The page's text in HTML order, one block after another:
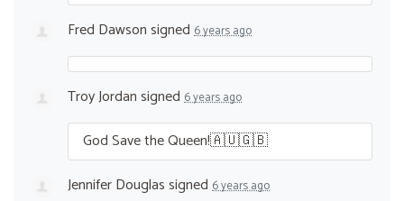
Fred Dawsonsigned 6 years ago
Troy Jordansigned 6 years ago
God Save the Queen!🇦🇺🇬🇧
Jennifer Douglassigned 6 years ago